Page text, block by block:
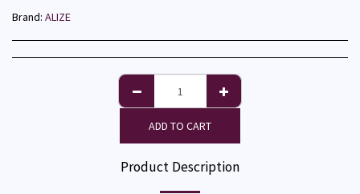
Brand: ALIZE
ADD TO CART
Product Description